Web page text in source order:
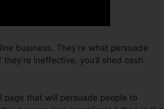
business. They’re what persuade
ineffective, you’ll shed cash
page that will persuade people to